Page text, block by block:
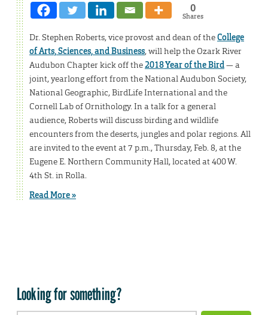
0
Shares
Dr. Stephen Roberts, vice provost and dean of theCollege
of Arts, Sciences, and Business, will help the Ozark River
Audubon Chapter kick off the2018 Year of the Bird— a
joint, yearlong effort from the National Audubon Society,
National Geographic, BirdLife International and the
Cornell Lab of Ornithology. In a talk for a general
audience, Roberts will discuss birding and wildlife
encounters from the deserts, jungles and polar regions. All
are invited to the event at 7 p.m., Thursday, Feb. 8, at the
Eugene E. Northern Community Hall, located at 400 W.
4th St. in Rolla.
Read More »
Looking for something?